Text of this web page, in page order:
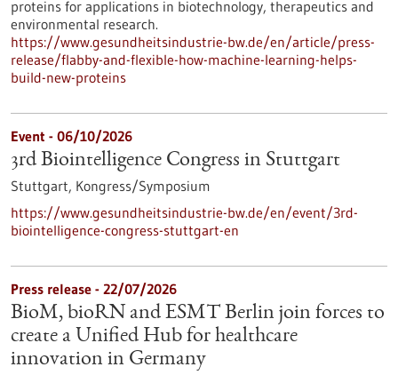
proteins for applications in biotechnology, therapeutics and
environmental research.
https://www.gesundheitsindustrie-bw.de/en/article/press-
release/flabby-and-flexible-how-machine-learning-helps-
build-new-proteins
Event - 06/10/2026
3rd Biointelligence Congress in Stuttgart
Stuttgart, Kongress/Symposium
https://www.gesundheitsindustrie-bw.de/en/event/3rd-
biointelligence-congress-stuttgart-en
Press release - 22/07/2026
BioM, bioRN and ESMT Berlin join forces to
create a Unified Hub for healthcare
innovation in Germany